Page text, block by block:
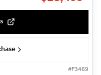
#F3469